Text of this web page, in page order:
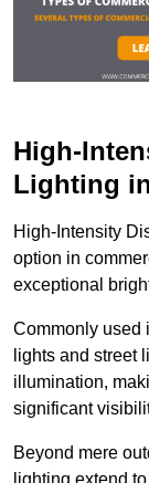
High-
Lighting
High-Intensity
option in
exceptional
Commonly used
lights and street
illumination,
significant
Beyond mere
lighting extend